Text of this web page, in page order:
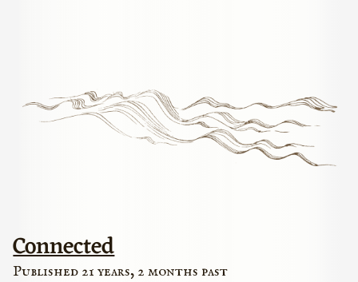
Connected
Published 21 years, 2 months past